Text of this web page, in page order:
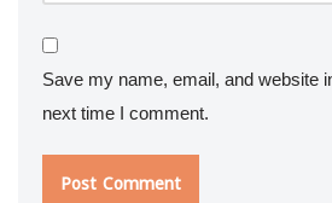
Save my name, email, and website
next time I comment.